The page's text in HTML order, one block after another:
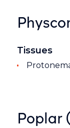
Tissues
Poplar